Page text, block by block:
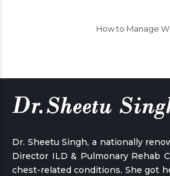
How to Manage
Dr. Sheetu Singh, a nationally
Director ILD & Pulmonary Rehab
chest-related conditions. She got